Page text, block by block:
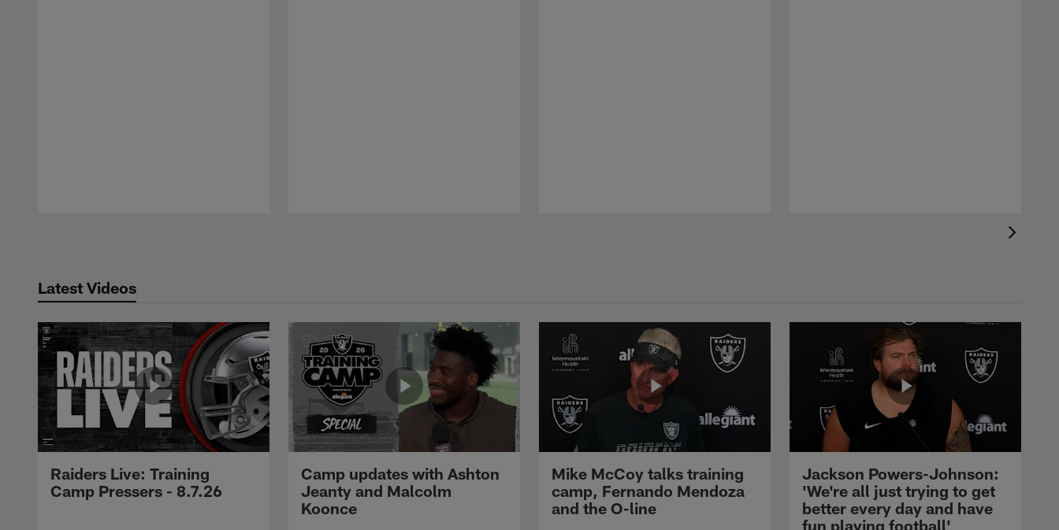
Latest Videos
Raiders Live: Training
Camp Pressers - 8.7.26
Camp updates with Ashton
Jeanty and Malcolm
Koonce
Mike McCoy talks training
camp, Fernando Mendoza
and the O-line
Jackson Powers-Johnson:
'We're all just trying to get
better every day and have
fun playing football'